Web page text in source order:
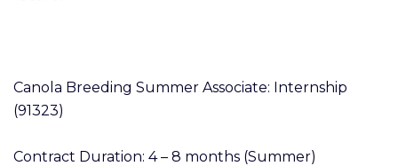
Canola Breeding Summer Associate: Internship
(91323)
Contract Duration: 4 – 8 months (Summer)